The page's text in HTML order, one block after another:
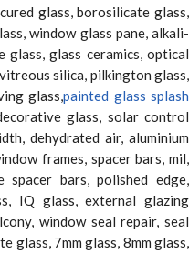
glass, borosilicate glass,
window glass pane, alkali-
glass, glass ceramics, optical
silica, pilkington glass,
glass,painted glass splash
glass, solar control
dehydrated air, aluminium
frames, spacer bars, mil,
spacer bars, polished edge,
IQ glass, external glazing
window seal repair, seal
glass, 7mm glass, 8mm glass,